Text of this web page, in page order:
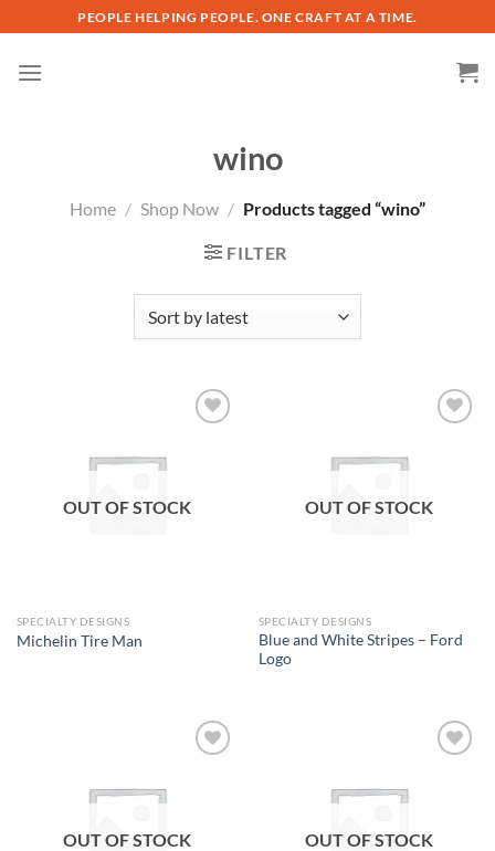
to
content
PEOPLE HELPING PEOPLE. ONE CRAFT AT A TIME.
wino
Home / Shop Now / Products tagged “wino”
FILTER
OUT OF STOCK
SPECIALTY DESIGNS
Michelin Tire Man
OUT OF STOCK
SPECIALTY DESIGNS
Blue and White Stripes – Ford
Logo
OUT OF STOCK OUT OF STOCK